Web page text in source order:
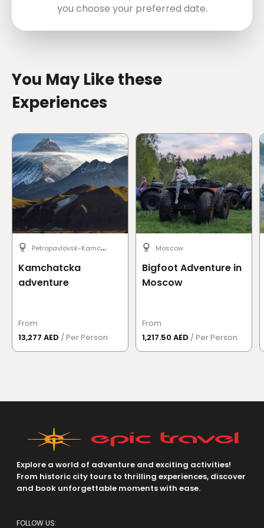
you choose your preferred date.
You May Like these
Experiences
P
etropavlovsk-Kamchatsky
Kamchatcka
adventure
From
13,277 AED / Per Person
Moscow
Bigfoot Adventure in
Moscow
From
1,217.50 AED / Per Person
Explore a world of adventure and exciting activities!
From historic city tours to thrilling experiences, discover
and book unforgettable moments with ease.
FOLLOW US: